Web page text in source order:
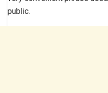
public.